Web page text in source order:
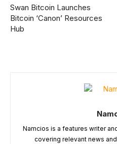
Swan Bitcoin Launches
Bitcoin ‘Canon’ Resources
Hub
Namcios is a features writer
covering relevant news